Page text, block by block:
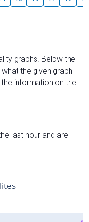
graphs. Below the
the given graph
information on the
last hour and are